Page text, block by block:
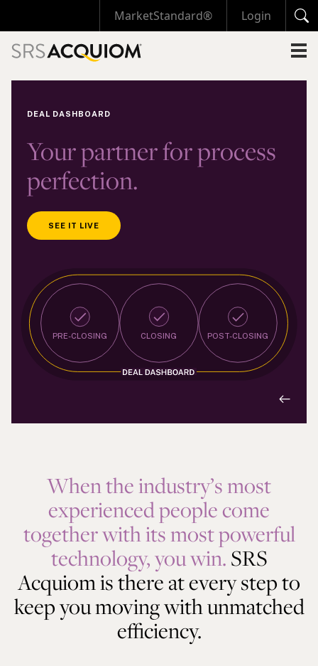
MarketStandard® Login
DEAL DASHBOARD
Your partner for process
perfection.
SEE IT LIVE
PRE-CLOSING CLOSING POST-CLOSING
When the industry’s most
experienced people come
together with its most powerful
technology, you win. SRS
Acquiom is there at every step to
keep you moving with unmatched
efficiency.